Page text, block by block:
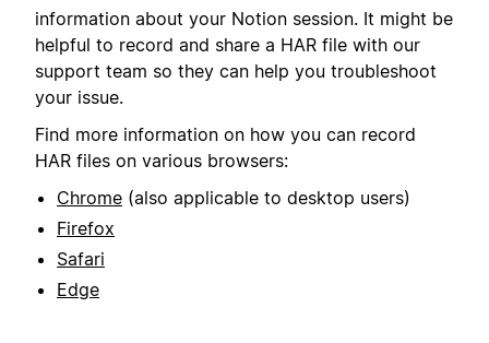
information about your Notion session. It might be
helpful to record and share a HAR file with our
support team so they can help you troubleshoot
your issue.
Find more information on how you can record
HAR files on various browsers:
Chrome (also applicable to desktop users)
Firefox
Safari
Edge